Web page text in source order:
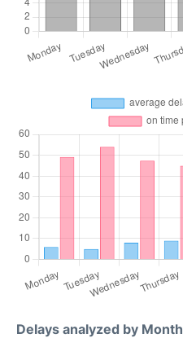
Delays analyzed by Month